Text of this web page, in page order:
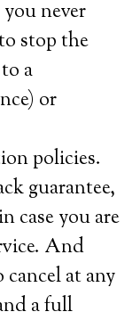
never
stop the
a
or
policies.
guarantee,
case you are
And
at any
a full